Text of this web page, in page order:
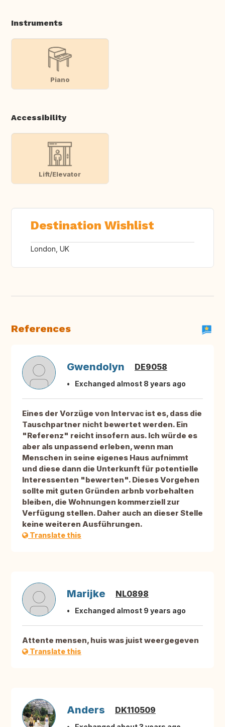
Instruments
Piano
Accessibility
Lift/Elevator
Destination Wishlist
London, UK
References
Gwendolyn DE9058
Exchanged almost 8 years ago
Eines der Vorzüge von Intervac ist es, dass die
Tauschpartner nicht bewertet werden. Ein
"Referenz" reicht insofern aus. Ich würde es
aber als unpassend erleben, wenn man
Menschen in seine eigenes Haus aufnimmt
und diese dann die Unterkunft für potentielle
Interessenten "bewerten". Dieses Vorgehen
sollte mit guten Gründen arbnb vorbehalten
bleiben, die Wohnungen kommerziell zur
Verfügung stellen. Daher auch an dieser Stelle
keine weiteren Ausführungen.
Translate this
Marijke NL0898
Exchanged almost 9 years ago
Attente mensen, huis was juist weergegeven
Translate this
Anders DK110509